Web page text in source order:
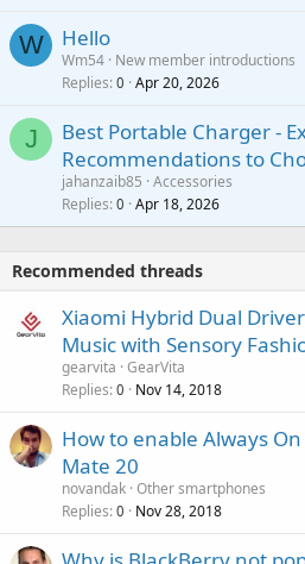
W Hello
Wm54 New member introductions
Replies 0 Apr 20, 2026
J
Best Portable Charger -
Recommendations to
jahanzaib85 Accessories
Replies 0 Apr 18, 2026
Recommended threads
Xiaomi Hybrid Dual
Music with Sensory
gearvita GearVita
Replies 0 Nov 14, 2018
How to enable Always
Mate 20
novandak Other smartphones
Replies 0 Nov 28, 2018